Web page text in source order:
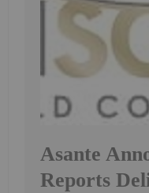
Asante
Reports